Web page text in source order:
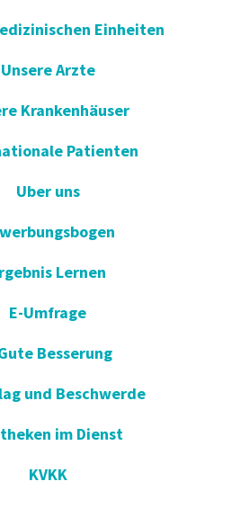
Einheiten
Unsere Arzte
Krankenhäuser
Patienten
Uber uns
Lernen
E-Umfrage
Besserung
und Beschwerde
im Dienst
KVKK